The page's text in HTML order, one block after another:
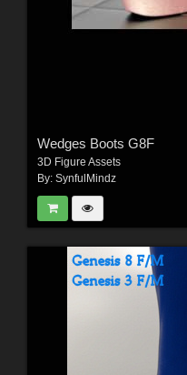
Wedges Boots G8F
3D Figure Assets
By: SynfulMindz